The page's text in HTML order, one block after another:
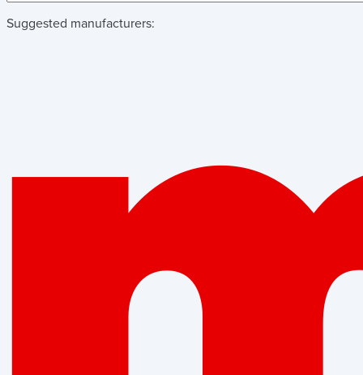
Suggested manufacturers: